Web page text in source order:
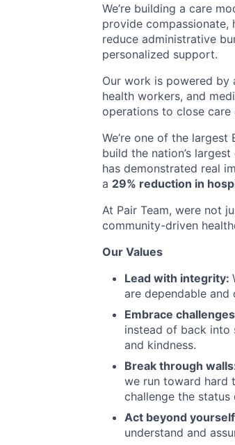
We’re building a care
provide compassionate,
reduce administrative
personalized support.
Our work is powered by
health workers, and
operations to close
We’re one of the
build the nation’s
has demonstrated real
a 29% reduction in
At Pair Team, were not
community-driven
Our Values
Lead with integrity:
are dependable
Embrace
instead of back into
and kindness.
Break through
we run toward hard
challenge the status
Act beyond
understand and